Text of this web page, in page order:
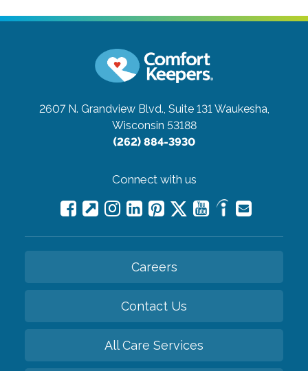
2607 N. Grandview Blvd., Suite 131 Waukesha,
Wisconsin 53188
(262) 884-3930
Connect with us
Careers
Contact Us
All Care Services